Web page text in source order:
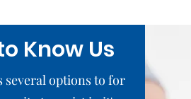
Know Us
several options to for